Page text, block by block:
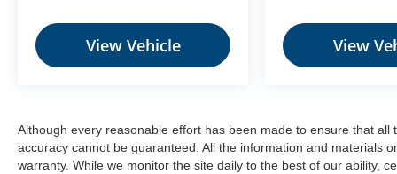
Rear camera - Watching your back! The
rear camera helps you see obstacles and
hazards you otherwise couldn't by showing
that's both convenient and safe.
Technology and Telematics
View Vehicle View
Although every reasonable effort has been made to ensure that
accuracy cannot be guaranteed. All the information and materials
warranty. While we monitor the site daily to the best of our ability,